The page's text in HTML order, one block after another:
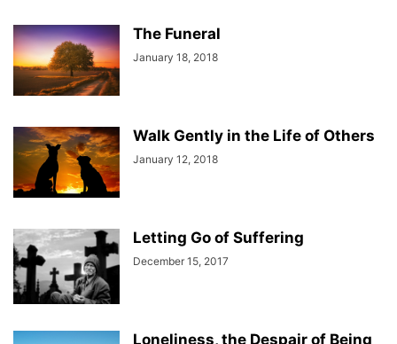
The Funeral
January 18, 2018
Walk Gently in the Life of Others
January 12, 2018
Letting Go of Suffering
December 15, 2017
Loneliness, the Despair of Being